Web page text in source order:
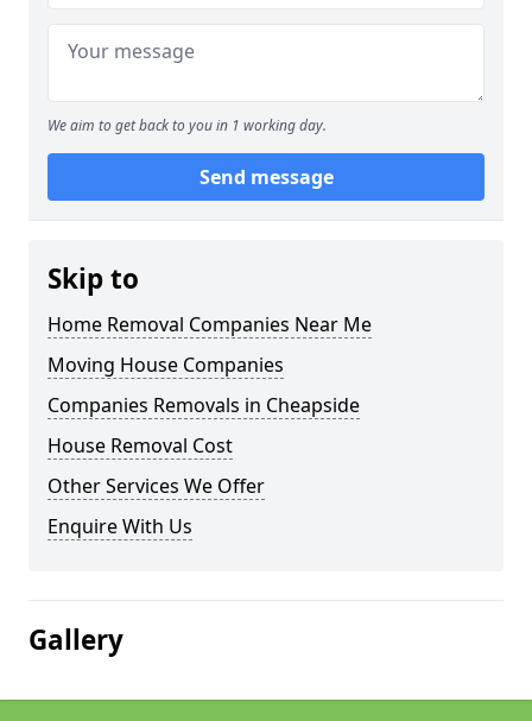
We aim to get back to you in 1 working day.
Send message
Skip to
Home Removal Companies Near Me
Moving House Companies
Companies Removals in Cheapside
House Removal Cost
Other Services We Offer
Enquire With Us
Gallery